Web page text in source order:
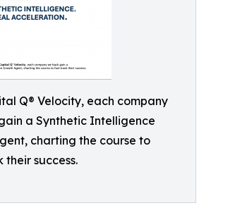
Q® Velocity, each company
a Synthetic Intelligence
charting the course to
success.